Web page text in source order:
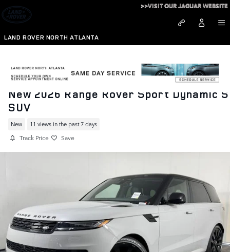
Skip to main content
LAND ROVER NORTH ATLANTA
>>VISIT OUR JAGUAR WEBSITE
New 2026 Range Rover Sport Dynamic
SUV
New 11 views in the past 7 days
Track Price Save